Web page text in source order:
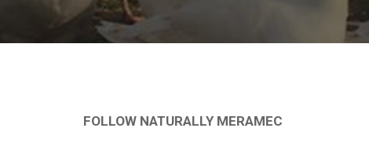
FOLLOW NATURALLY MERAMEC